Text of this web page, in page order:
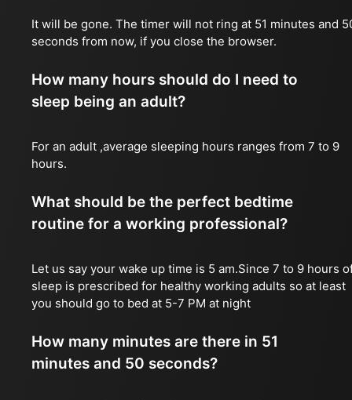
It will be gone. The timer will not ring at 51 minutes and
seconds from now, if you close the browser.
How many hours should do I need to
sleep being an adult?
For an adult ,average sleeping hours ranges from 7 to 9
hours.
What should be the perfect bedtime
routine for a working professional?
Let us say your wake up time is 5 am.Since 7 to 9 hours
sleep is prescribed for healthy working adults so at least
you should go to bed at 5-7 PM at night
How many minutes are there in 51
minutes and 50 seconds?